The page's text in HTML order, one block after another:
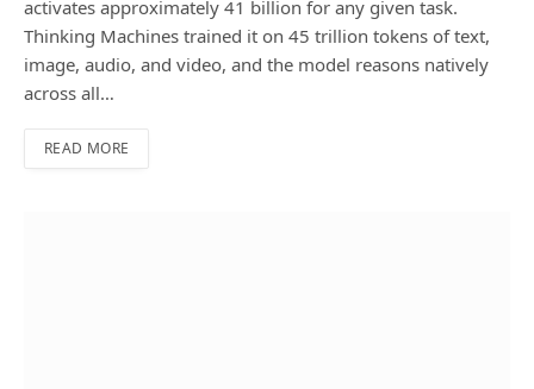
activates approximately 41 billion for any given task.
Thinking Machines trained it on 45 trillion tokens of text,
image, audio, and video, and the model reasons natively
across all…
READ MORE